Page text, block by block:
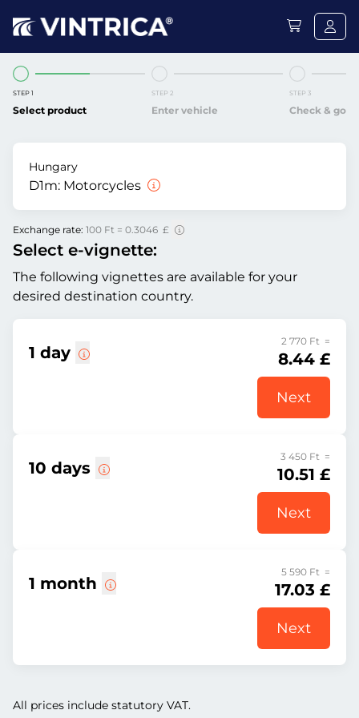
STEP 1
Select product
STEP 2
Enter vehicle
STEP 3
Check & go
Hungary
D1m: Motorcycles
Exchange rate: 100 Ft = 0.3046 £
Select e-vignette:
The following vignettes are available for your
desired destination country.
1 day
2 770 Ft =
8.44 £
Next
10 days
3 450 Ft =
10.51 £
Next
1 month
5 590 Ft =
17.03 £
Next
All prices include statutory VAT.